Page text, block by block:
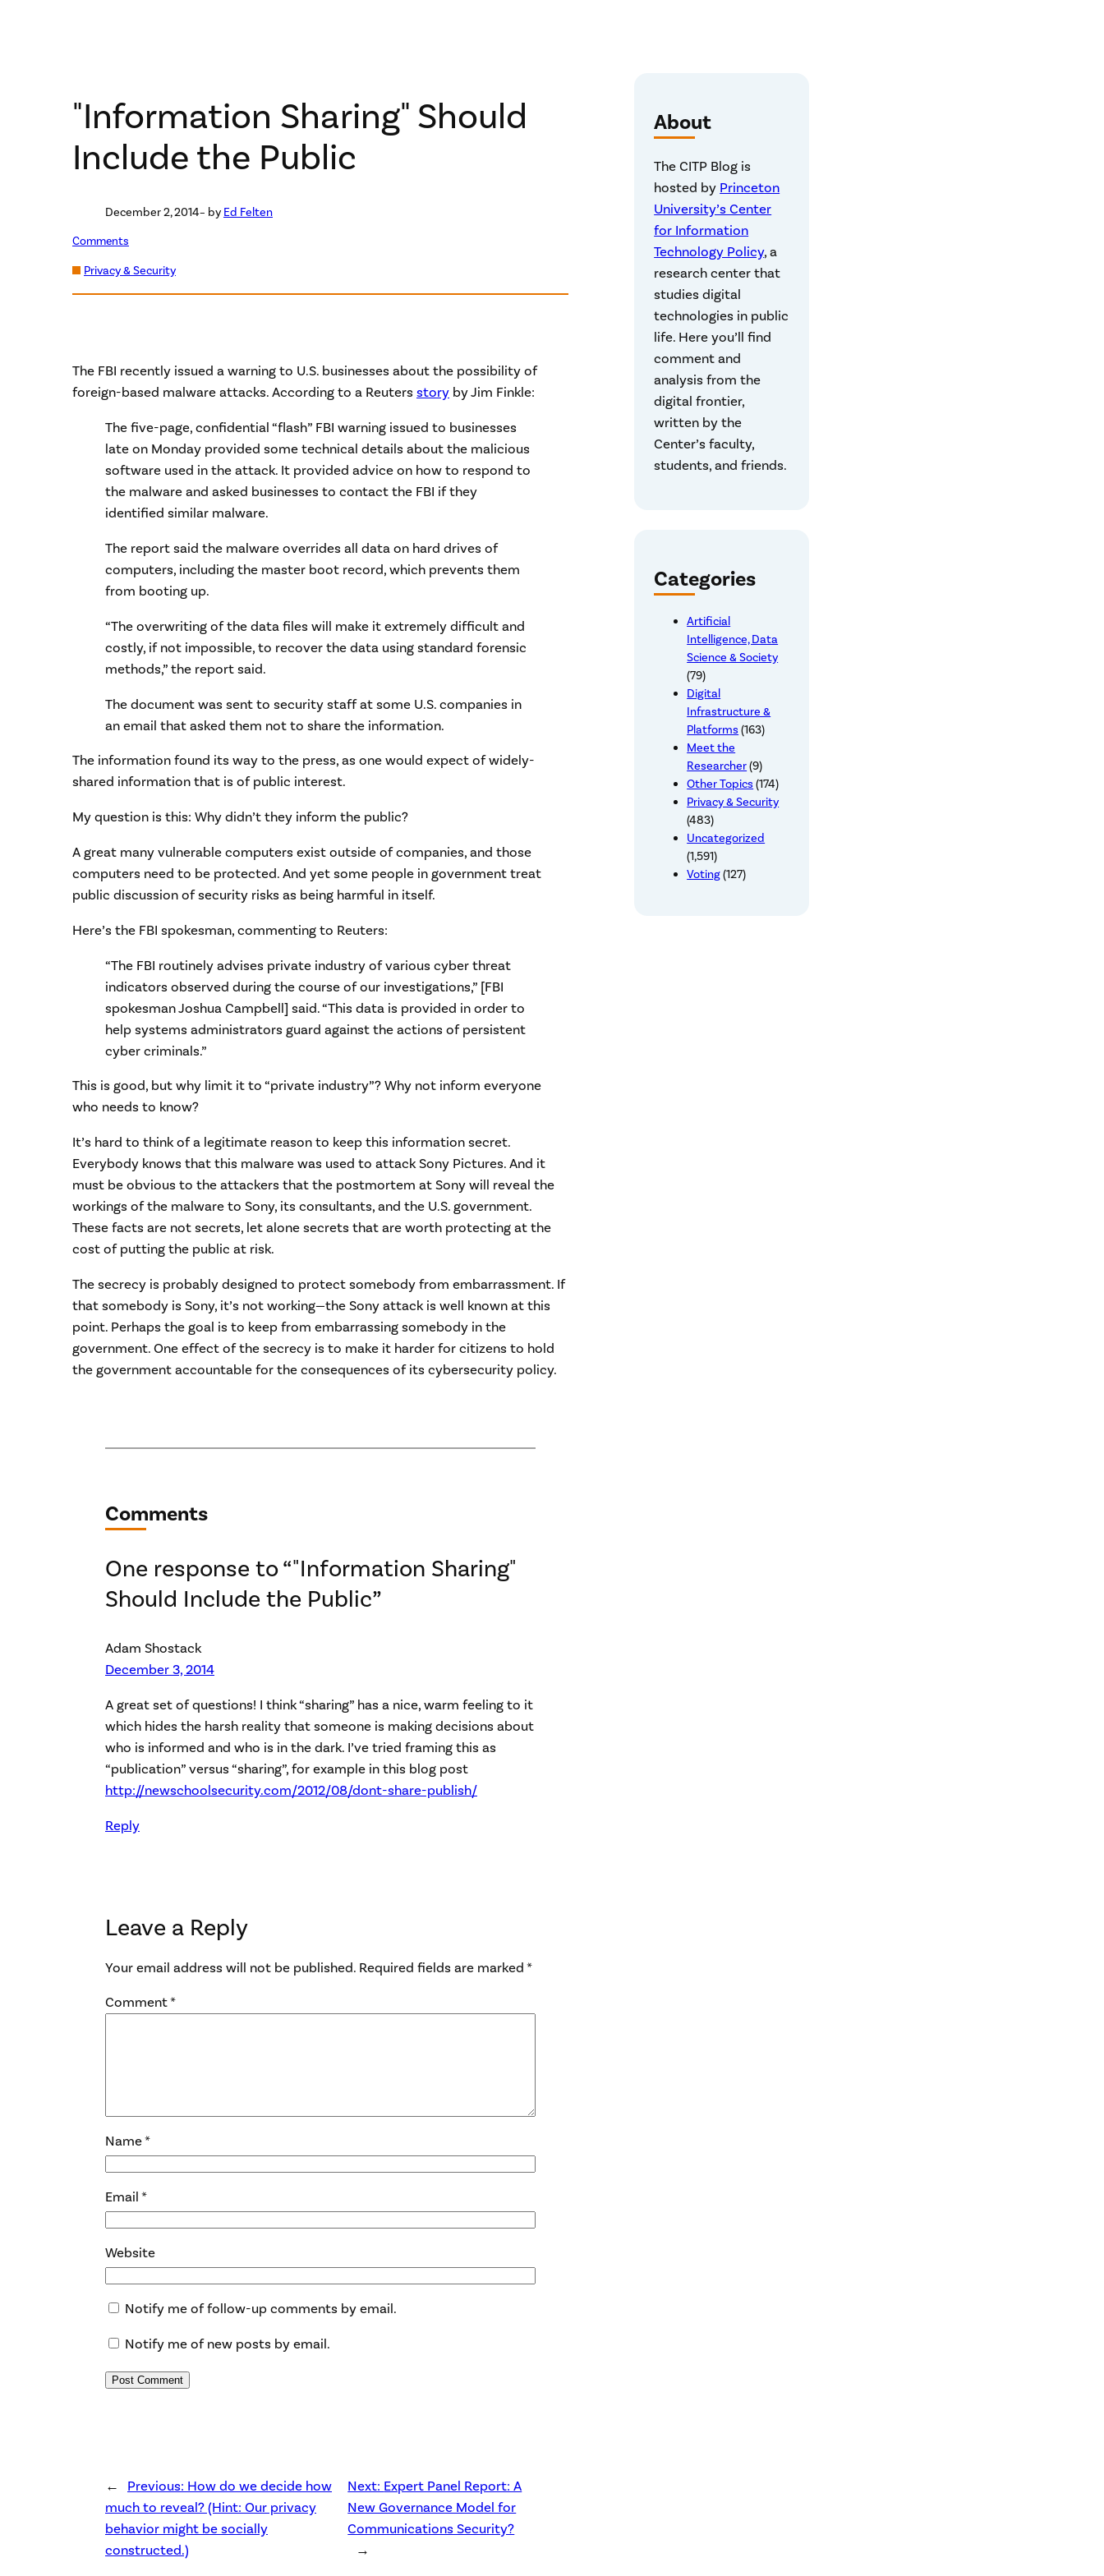
"Information Sharing" Should
Include the Public
December 2, 2014– by Ed Felten
Comments
Privacy & Security
The FBI recently issued a warning to U.S. businesses about the possibility of
foreign-based malware attacks. According to a Reuters story by Jim Finkle:
The five-page, confidential “flash” FBI warning issued to businesses
late on Monday provided some technical details about the malicious
software used in the attack. It provided advice on how to respond to
the malware and asked businesses to contact the FBI if they
identified similar malware.
The report said the malware overrides all data on hard drives of
computers, including the master boot record, which prevents them
from booting up.
“The overwriting of the data files will make it extremely difficult and
costly, if not impossible, to recover the data using standard forensic
methods,” the report said.
The document was sent to security staff at some U.S. companies in
an email that asked them not to share the information.
The information found its way to the press, as one would expect of widely-
shared information that is of public interest.
My question is this: Why didn’t they inform the public?
A great many vulnerable computers exist outside of companies, and those
computers need to be protected. And yet some people in government treat
public discussion of security risks as being harmful in itself.
Here’s the FBI spokesman, commenting to Reuters:
“The FBI routinely advises private industry of various cyber threat
indicators observed during the course of our investigations,” [FBI
spokesman Joshua Campbell] said. “This data is provided in order to
help systems administrators guard against the actions of persistent
cyber criminals.”
This is good, but why limit it to “private industry”? Why not inform everyone
who needs to know?
It’s hard to think of a legitimate reason to keep this information secret.
Everybody knows that this malware was used to attack Sony Pictures. And it
must be obvious to the attackers that the postmortem at Sony will reveal the
workings of the malware to Sony, its consultants, and the U.S. government.
These facts are not secrets, let alone secrets that are worth protecting at the
cost of putting the public at risk.
The secrecy is probably designed to protect somebody from embarrassment. If
that somebody is Sony, it’s not working—the Sony attack is well known at this
point. Perhaps the goal is to keep from embarrassing somebody in the
government. One effect of the secrecy is to make it harder for citizens to hold
the government accountable for the consequences of its cybersecurity policy.
Comments
One response to “"Information Sharing"
Should Include the Public”
Adam Shostack
December 3, 2014
A great set of questions! I think “sharing” has a nice, warm feeling to it
which hides the harsh reality that someone is making decisions about
who is informed and who is in the dark. I’ve tried framing this as
“publication” versus “sharing”, for example in this blog post
http://newschoolsecurity.com/2012/08/dont-share-publish/
Reply
Leave a Reply
Your email address will not be published. Required fields are marked*
Comment*
Name*
Email*
Website
Notify me of follow-up comments by email.
Notify me of new posts by email.
← Previous:How do we decide how
much to reveal? (Hint: Our privacy
behavior might be socially
constructed.)
Next:Expert Panel Report: A
New Governance Model for
Communications Security?
→
About
The CITP Blog is
hosted by Princeton
University’s Center
for Information
Technology Policy, a
research center that
studies digital
technologies in public
life. Here you’ll find
comment and
analysis from the
digital frontier,
written by the
Center’s faculty,
students, and friends.
Categories
Artificial
Intelligence, Data
Science & Society
(79)
Digital
Infrastructure &
Platforms (163)
Meet the
Researcher(9)
Other Topics (174)
Privacy & Security
(483)
Uncategorized
(1,591)
Voting(127)